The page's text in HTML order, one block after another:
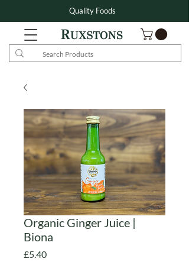
Quality Foods
Organic Ginger Juice |
Biona
£5.40Price